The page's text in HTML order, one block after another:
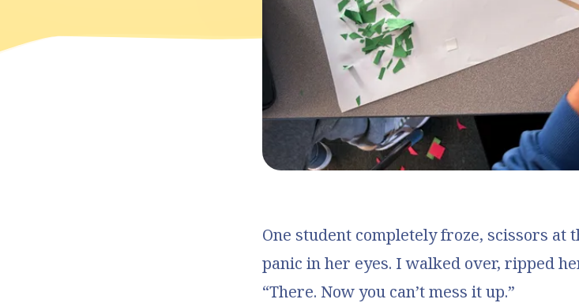
One student completely froze, scissors at
panic in her eyes. I walked over, ripped
“There. Now you can’t mess it up.”